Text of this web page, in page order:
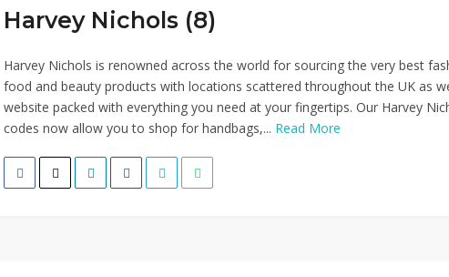
Harvey Nichols (8)
Harvey Nichols is renowned across the world for sourcing the very best
food and beauty products with locations scattered throughout the UK as
website packed with everything you need at your fingertips. Our Harvey
codes now allow you to shop for handbags,... Read More